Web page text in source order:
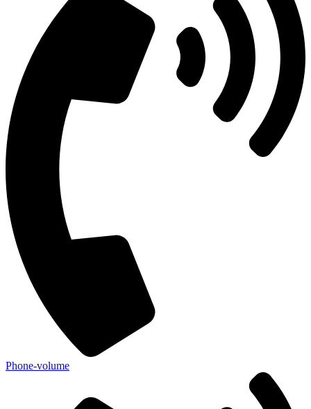
Phone-volume